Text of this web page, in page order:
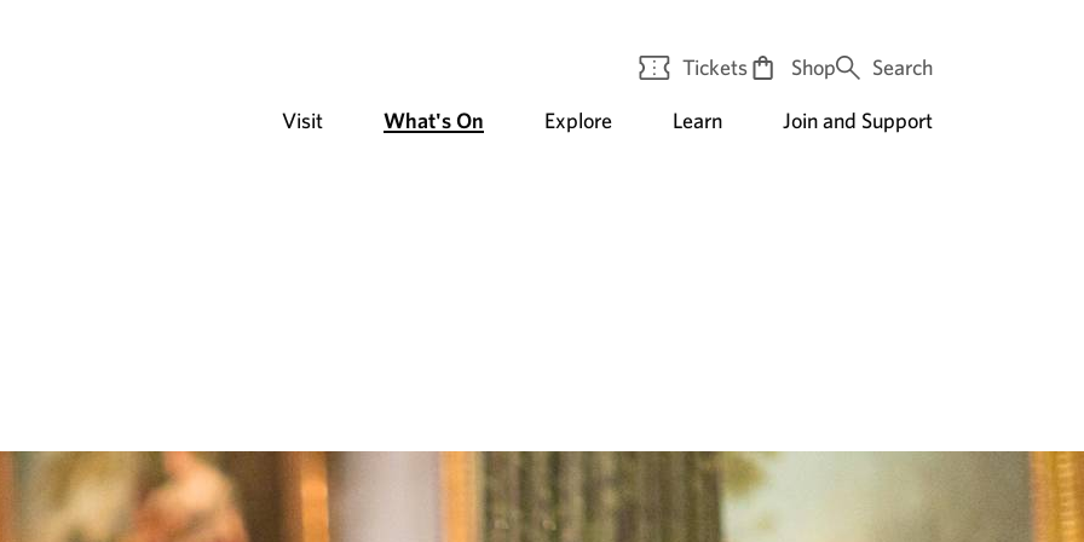
Tickets Shop Search
Visit What's On Explore Learn Join and Support